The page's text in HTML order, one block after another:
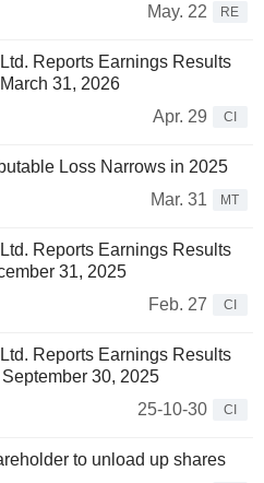
May. 22
RE
Reports Earnings Results
31, 2026
Apr. 29
CI
Loss Narrows in 2025
Mar. 31
MT
Reports Earnings Results
31, 2025
Feb. 27
CI
Reports Earnings Results
30, 2025
25-10-30
CI
to unload up shares